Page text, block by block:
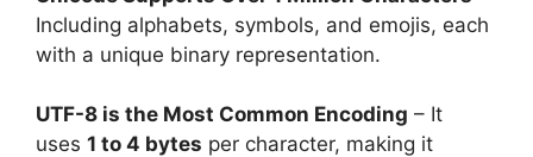
Including alphabets, symbols, and emojis, each
with a unique binary representation.
UTF-8 is the Most Common Encoding – It
uses 1 to 4 bytes per character, making it